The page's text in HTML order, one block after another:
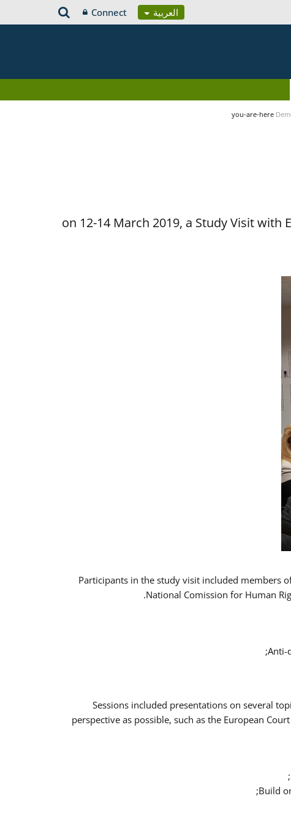
العربية Connect
you-are-here
on 12-14 March 2019, a Study Visit
Participants in the study visit included members
National Comission for Human
Anti-
Sessions included presentations on several
perspective as possible, such as the European
Build